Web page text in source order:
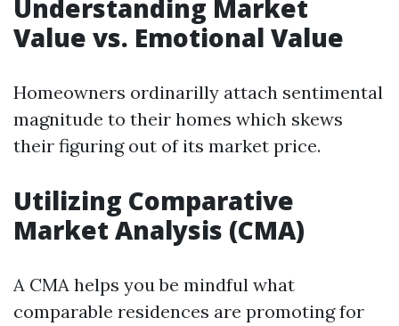
Understanding Market
Value vs. Emotional Value
Homeowners ordinarilly attach sentimental
magnitude to their homes which skews
their figuring out of its market price.
Utilizing Comparative
Market Analysis (CMA)
A CMA helps you be mindful what
comparable residences are promoting for